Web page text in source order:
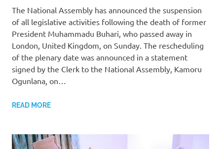
The National Assembly has announced the suspension
of all legislative activities following the death of former
President Muhammadu Buhari, who passed away in
London, United Kingdom, on Sunday. The rescheduling
of the plenary date was announced in a statement
signed by the Clerk to the National Assembly, Kamoru
Ogunlana, on…
READ MORE